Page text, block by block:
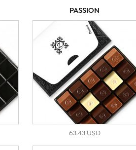
PASSION
63.43 USD